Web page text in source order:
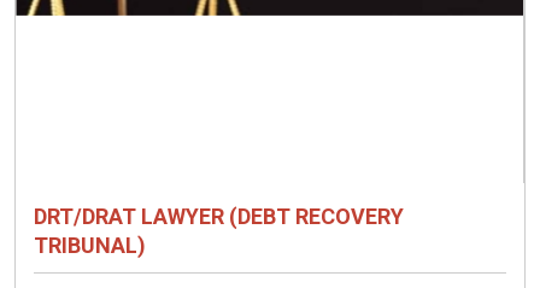
DRT/DRAT LAWYER (DEBT RECOVERY
TRIBUNAL)